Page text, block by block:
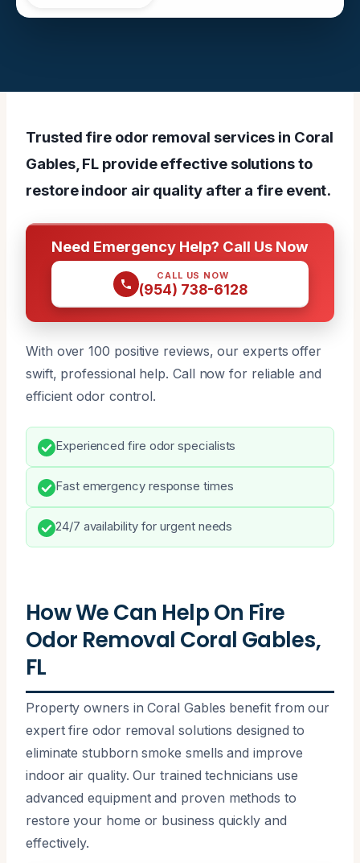
Trusted fire odor removal services in Coral
Gables, FL provide effective solutions to
restore indoor air quality after a fire event.
Need Emergency Help? Call Us Now
CALL US NOW
(954) 738-6128
With over 100 positive reviews, our experts offer
swift, professional help. Call now for reliable and
efficient odor control.
Experienced fire odor specialists
Fast emergency response times
24/7 availability for urgent needs
How We Can Help On Fire
Odor Removal Coral Gables,
FL
Property owners in Coral Gables benefit from our
expert fire odor removal solutions designed to
eliminate stubborn smoke smells and improve
indoor air quality. Our trained technicians use
advanced equipment and proven methods to
restore your home or business quickly and
effectively.